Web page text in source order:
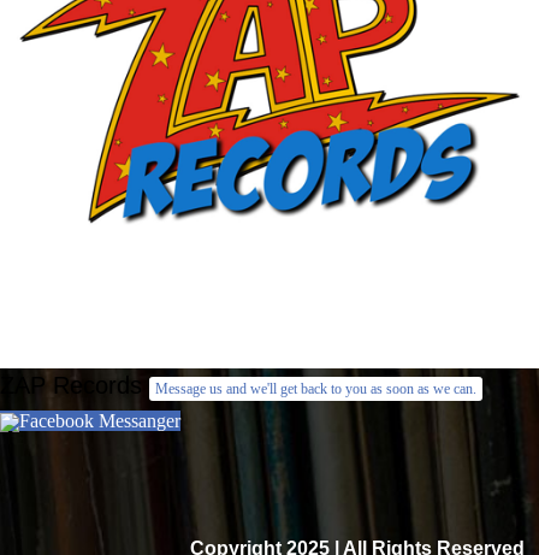
ZAP Records Message us and we'll get back to you as soon as we can.
Facebook Messanger
Copyright 2025 | All Rights Reserved